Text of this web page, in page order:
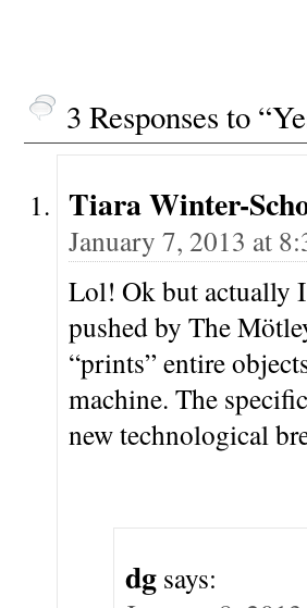
3 Responses to
Tiara Winter-
January 7, 2013 at
Lol! Ok but actually
pushed by The
“prints” entire
machine. The
new technological
dg says: